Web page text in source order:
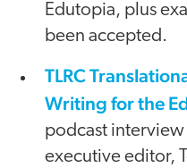
Edutopia, plus
been accepted.
TLRC
Writing for the
podcast interview
executive editor,